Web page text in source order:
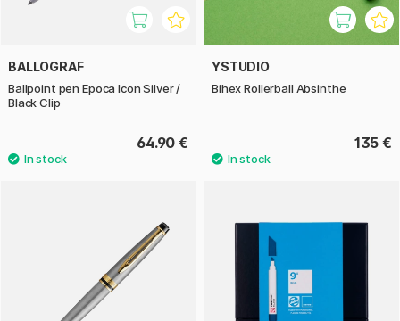
BALLOGRAF
Ballpoint pen Epoca Icon Silver /
Black Clip
64.90 €
YSTUDIO
Bihex Rollerball Absinthe
135 €